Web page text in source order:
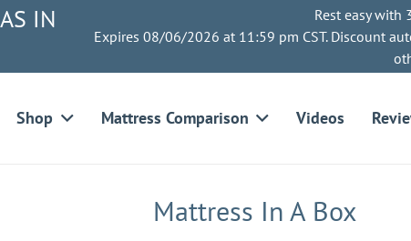
IN
Rest easy with
Expires 08/06/2026 at 11:59 pm CST. Discount
Shop Mattress Comparison Videos
Mattress In A Box